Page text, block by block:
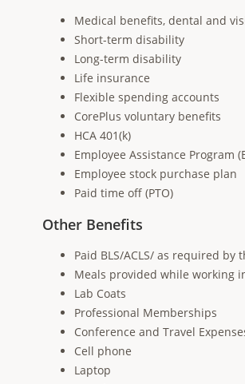
Medical benefits, dental and
Short-term disability
Long-term disability
Life insurance
Flexible spending accounts
CorePlus voluntary benefits
HCA 401(k)
Employee Assistance Program
Employee stock purchase plan
Paid time off (PTO)
Other Benefits
Paid BLS/ACLS/ as required by
Meals provided while working
Lab Coats
Professional Memberships
Conference and Travel
Cell phone
Laptop